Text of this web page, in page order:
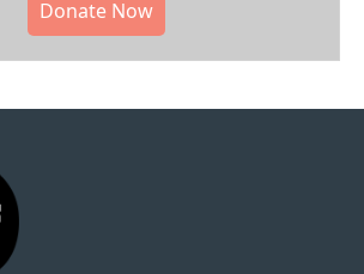
Donate Now